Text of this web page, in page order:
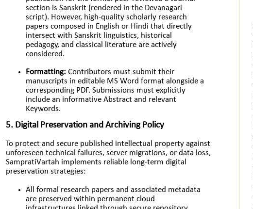
section is Sanskrit (rendered in the Devanagari
script). However, high-quality scholarly research
papers composed in English or Hindi that directly
intersect with Sanskrit linguistics, historical
pedagogy, and classical literature are actively
considered.
Formatting: Contributors must submit their
manuscripts in editable MS Word format alongside a
corresponding PDF. Submissions must explicitly
include an informative Abstract and relevant
Keywords.
5. Digital Preservation and Archiving Policy
To protect and secure published intellectual property against
unforeseen technical failures, server migrations, or data loss,
SampratiVartah implements reliable long-term digital
preservation strategies:
All formal research papers and associated metadata
are preserved within permanent cloud